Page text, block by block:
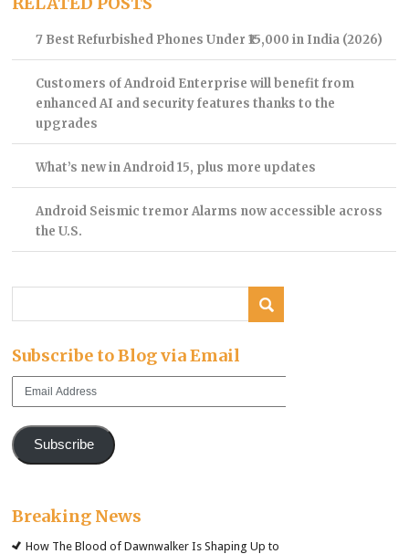
7 Best Refurbished Phones Under ₹15,000 in India (2026)
Customers of Android Enterprise will benefit from
enhanced AI and security features thanks to the
upgrades
What’s new in Android 15, plus more updates
Android Seismic tremor Alarms now accessible across
the U.S.
Subscribe to Blog via Email
Subscribe
Breaking News
How The Blood of Dawnwalker Is Shaping Up to